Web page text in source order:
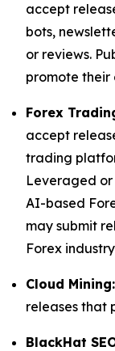
accept
bots,
or reviews.
promote their
Forex
accept
trading
Leveraged
AI-based
may submit
Forex
Cloud Mining:
releases that
BlackHat